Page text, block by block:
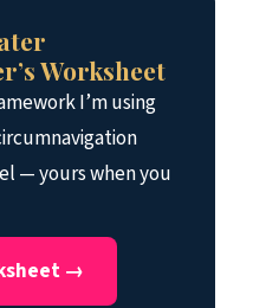
Worksheet
I’m using
— yours when you
→